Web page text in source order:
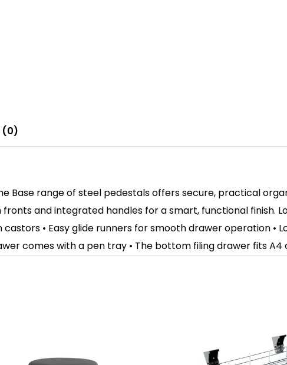
(0)
Base range of steel pedestals offers secure, practical
and integrated handles for a smart, functional finish.
castors • Easy glide runners for smooth drawer operation
comes with a pen tray • The bottom filing drawer fits A4